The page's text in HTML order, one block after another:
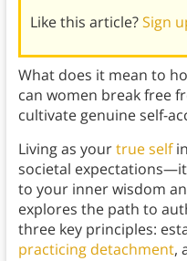
Like this article?Sign
What does it mean to
can women break free
cultivate genuine self-
Living as yourtrue self
societal
to your inner wisdom
explores the path to
three key principles:
practicing detachment,